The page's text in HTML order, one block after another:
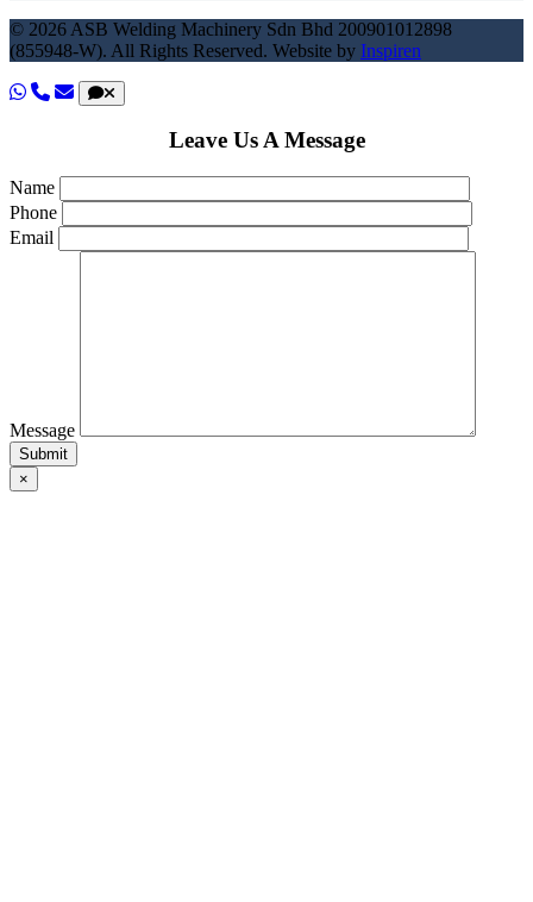
© 2026 ASB Welding Machinery Sdn Bhd 200901012898
(855948-W). All Rights Reserved. Website by Inspiren
Leave Us A Message
Name
Phone
Email
Message
×